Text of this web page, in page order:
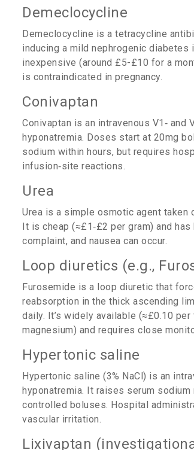
Demeclocycline
Demeclocycline is a tetracycline
inducing a mild nephrogenic
inexpensive (around £5-£10 for a
is contraindicated in pregnancy.
Conivaptan
Conivaptan is an intravenous V1‑
hyponatremia. Doses start at 20mg
sodium within hours, but requires
infusion‑site reactions.
Urea
Urea is a simple osmotic agent taken
It is cheap (≈£1‑£2 per gram) and
complaint, and nausea can occur.
Loop diuretics (e.g.,
Furosemide is a loop diuretic that
reabsorption in the thick ascending
daily. It’s widely available (≈£0.10
magnesium) and requires close
Hypertonic saline
Hypertonic saline (3% NaCl) is an
hyponatremia. It raises serum
controlled boluses. Hospital
vascular irritation.
Lixivaptan